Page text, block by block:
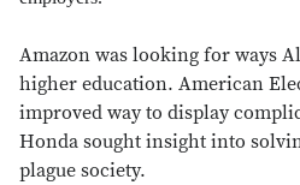
Amazon was looking for ways
higher education. American
improved way to display
Honda sought insight into
plague society.